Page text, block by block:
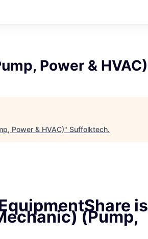
Power & HVAC)
Power & HVAC)" Suffolktech.
is
(Pump,